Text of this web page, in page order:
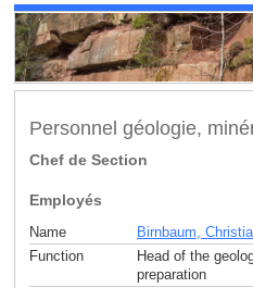
Personnel géologie,
Chef de Section
Employés
Name
Birnbaum,
Function
Head of the
preparation